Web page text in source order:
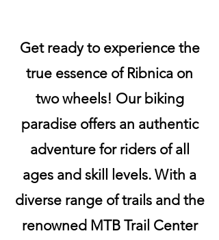
Get ready to experience the
true essence of Ribnica on
two wheels! Our biking
paradise offers an authentic
adventure for riders of all
ages and skill levels. With a
diverse range of trails and the
renowned MTB Trail Center